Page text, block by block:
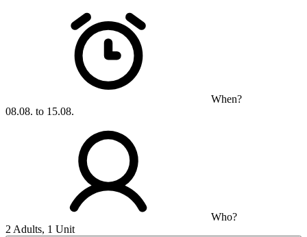
When?
08.08. to 15.08.
Who?
2 Adults, 1 Unit